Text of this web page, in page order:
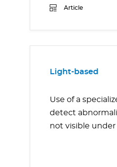
Article
Light-based
Use of a
detect
not visible